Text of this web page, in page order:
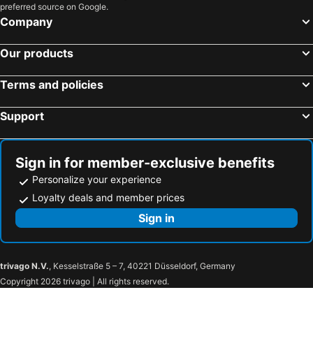
preferred source on Google.
Company
Our products
Terms and policies
Support
Sign in for member-exclusive benefits
Personalize your experience
Loyalty deals and member prices
Sign in
trivago N.V., Kesselstraße 5 – 7, 40221 Düsseldorf, Germany
Copyright 2026 trivago | All rights reserved.